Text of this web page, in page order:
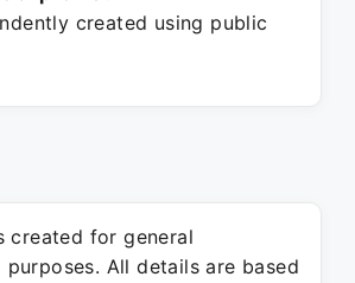
created using public
created for general
All details are based